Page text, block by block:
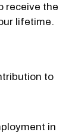
receive the
lifetime.
to
in